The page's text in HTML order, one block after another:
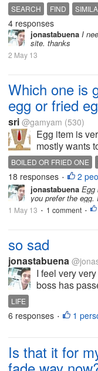
SEARCH FIND
4 responses
jonastabuena I
site. thanks
2 May 13
Which one is
egg or fried
sri @gamyam (530)
Egg item is
mostly wants
BOILED OR FRIED ONE
18 responses • 2
jonastabuena Egg
you prefer the
1 May 13 • 1 comment •
so sad
jonastabuena
I feel very
boss has
LIFE
6 responses • 1
Is that it for